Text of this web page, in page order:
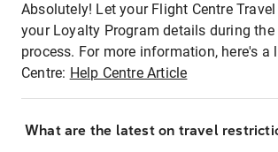
Absolutely! Let your Flight Centre
your Loyalty Program details during the
process. For more information, here's a
Centre: Help Centre Article
What are the latest on travel